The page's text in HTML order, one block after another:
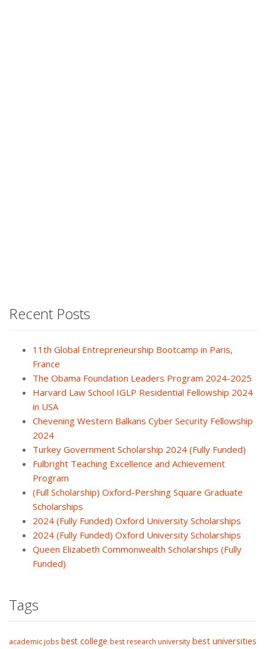
Recent Posts
11th Global Entrepreneurship Bootcamp in Paris,
France
The Obama Foundation Leaders Program 2024-2025
Harvard Law School IGLP Residential Fellowship 2024
in USA
Chevening Western Balkans Cyber Security Fellowship
2024
Turkey Government Scholarship 2024 (Fully Funded)
Fulbright Teaching Excellence and Achievement
Program
(Full Scholarship) Oxford-Pershing Square Graduate
Scholarships
2024 (Fully Funded) Oxford University Scholarships
2024 (Fully Funded) Oxford University Scholarships
Queen Elizabeth Commonwealth Scholarships (Fully
Funded)
Tags
academic jobs best college best research university best universities